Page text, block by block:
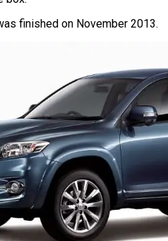
finished on November 2013.